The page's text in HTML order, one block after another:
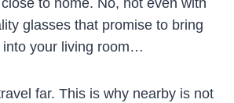
to home. No, not even with
glasses that promise to bring
into your living room…
far. This is why nearby is not